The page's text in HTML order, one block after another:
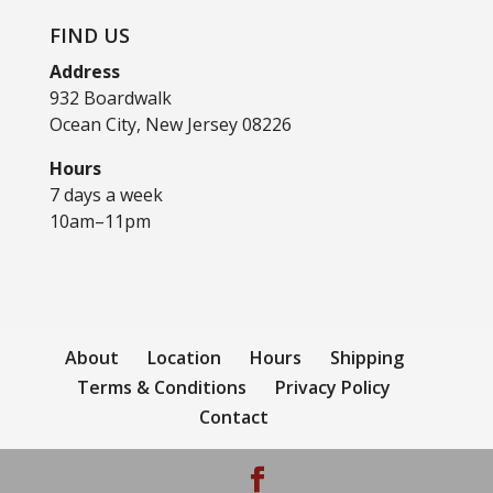
FIND US
Address
932 Boardwalk
Ocean City, New Jersey 08226
Hours
7 days a week
10am–11pm
About Location Hours
Shipping
Terms & Conditions
Privacy Policy
Contact